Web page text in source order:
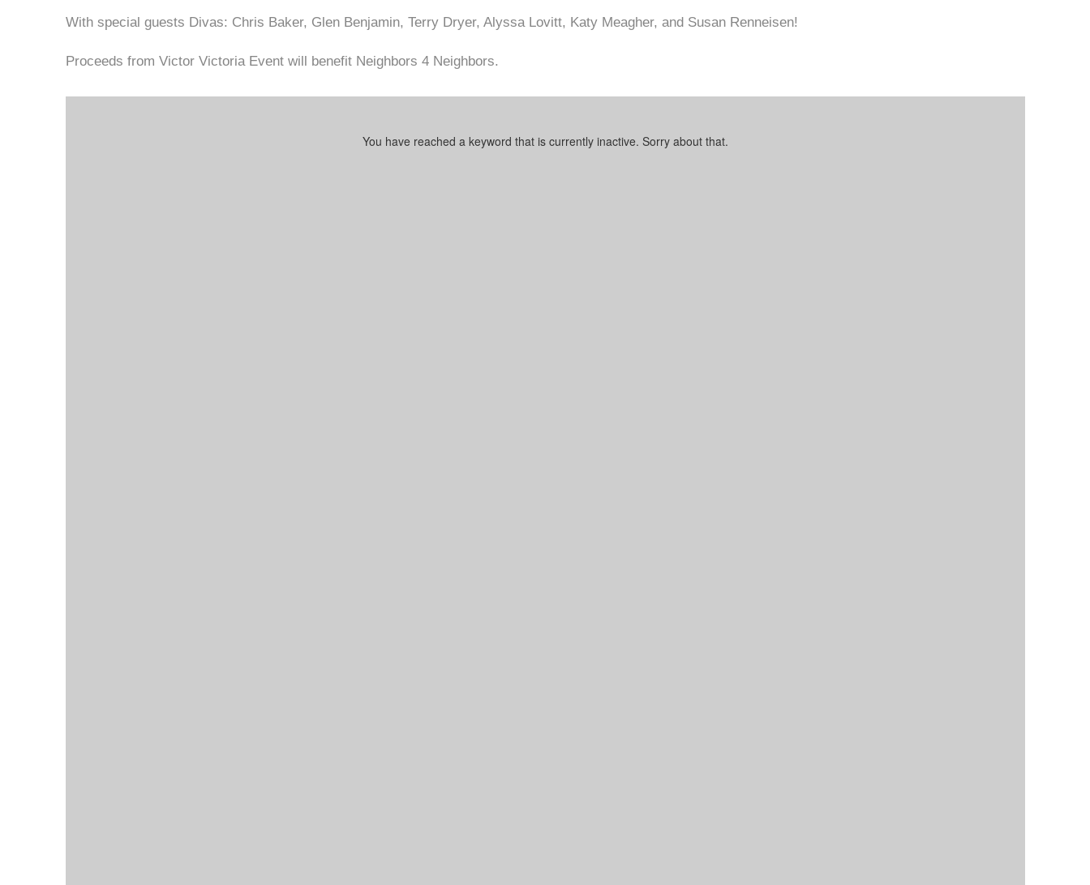
With special guests Divas: Chris Baker, Glen Benjamin, Terry Dryer, Alyssa Lovitt, Katy Meagher, and Susan Renneisen!
Proceeds from Victor Victoria Event will benefit Neighbors 4 Neighbors.